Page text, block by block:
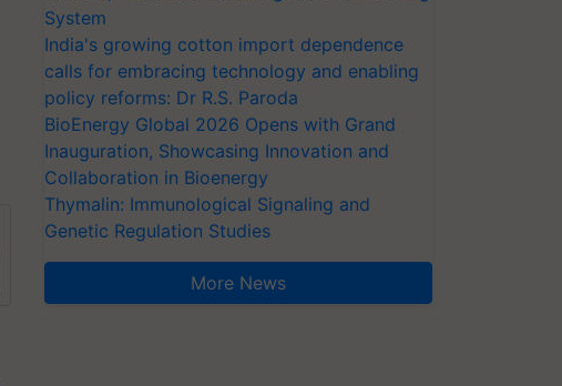
System
India's growing cotton import dependence
calls for embracing technology and enabling
policy reforms: Dr R.S. Paroda
BioEnergy Global 2026 Opens with Grand
Inauguration, Showcasing Innovation and
Collaboration in Bioenergy
Thymalin: Immunological Signaling and
Genetic Regulation Studies
More News